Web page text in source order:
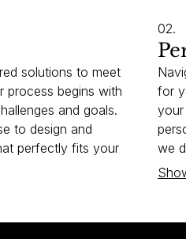
solutions to meet
process begins with
and goals.
to design and
perfectly fits your
fit for your business.
02.
for
your
we